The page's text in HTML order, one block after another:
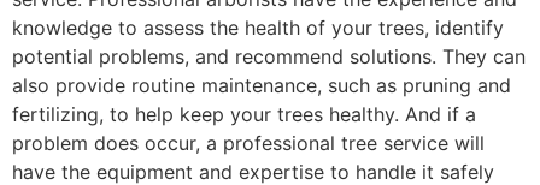
knowledge to assess the health of your trees, identify
potential problems, and recommend solutions. They can
also provide routine maintenance, such as pruning and
fertilizing, to help keep your trees healthy. And if a
problem does occur, a professional tree service will
have the equipment and expertise to handle it safely